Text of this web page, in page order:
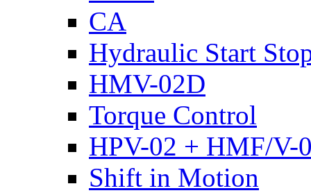
CA
Hydraulic Start
HMV-02D
Torque Control
HPV-02 + HMF/V-
Shift in Motion